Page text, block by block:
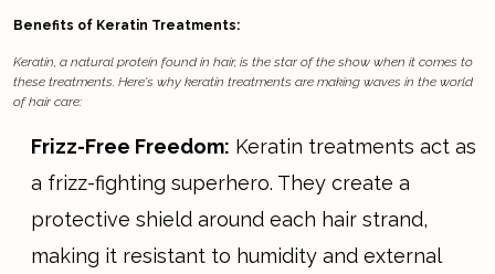
Benefits of Keratin Treatments:
Keratin, a natural protein found in hair, is the star of the show when it comes to
these treatments. Here's why keratin treatments are making waves in the world
of hair care:
Frizz-Free Freedom: Keratin treatments act as
a frizz-fighting superhero. They create a
protective shield around each hair strand,
making it resistant to humidity and external